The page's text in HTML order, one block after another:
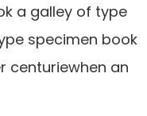
a galley of type
specimen book
centuriewhen an